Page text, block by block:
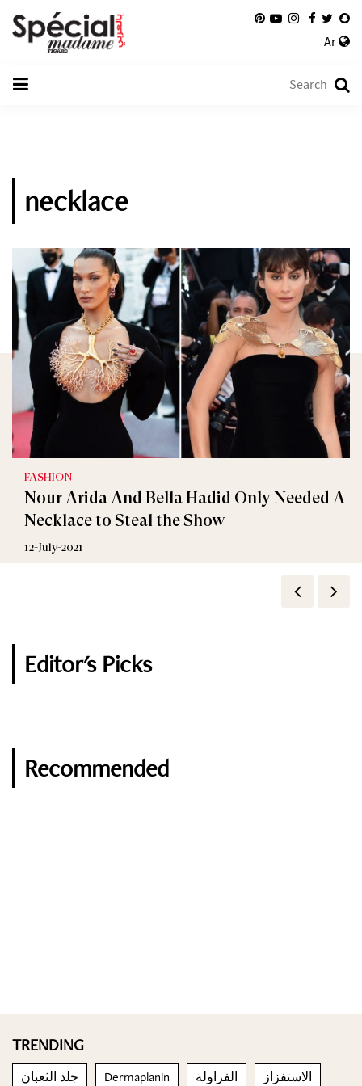
Ar
necklace
FASHION
Nour Arida And Bella Hadid Only Needed A
Necklace to Steal the Show
12-July-2021
Interviews
Tiffany & Co.’s Most Expensive Jewelry Design
Will Feature an 80-Carat Diamond
12-January-2021
Editor's Picks
Recommended
TRENDING
جلد الثعبان Dermaplanin الفراولة الاستفزاز